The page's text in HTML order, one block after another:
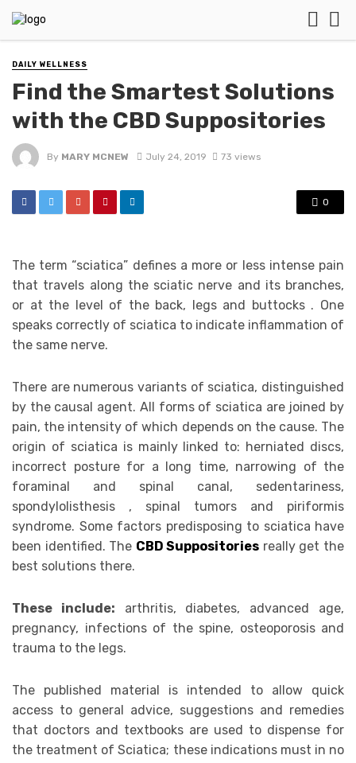
DAILY WELLNESS
Find the Smartest Solutions
with the CBD Suppositories
By MARY MCNEW July 24, 2019 73 views
0
The term “sciatica” defines a more or less intense pain
that travels along the sciatic nerve and its branches,
or at the level of the back, legs and buttocks . One
speaks correctly of sciatica to indicate inflammation of
the same nerve.
There are numerous variants of sciatica, distinguished
by the causal agent. All forms of sciatica are joined by
pain, the intensity of which depends on the cause. The
origin of sciatica is mainly linked to: herniated discs,
incorrect posture for a long time, narrowing of the
foraminal and spinal canal, sedentariness,
spondylolisthesis , spinal tumors and piriformis
syndrome. Some factors predisposing to sciatica have
been identified. The CBD Suppositories really get the
best solutions there.
These include: arthritis, diabetes, advanced age,
pregnancy, infections of the spine, osteoporosis and
trauma to the legs.
The published material is intended to allow quick
access to general advice, suggestions and remedies
that doctors and textbooks are used to dispense for
the treatment of Sciatica; these indications must in no